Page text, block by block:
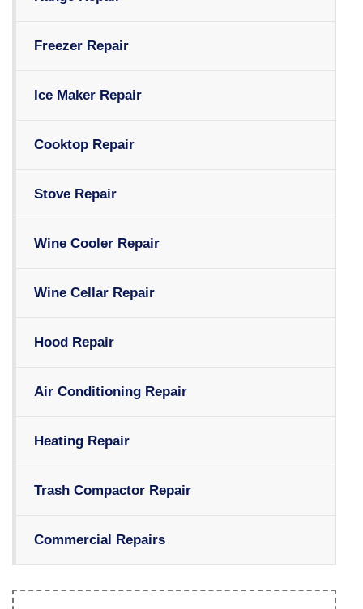
Freezer Repair
Ice Maker Repair
Cooktop Repair
Stove Repair
Wine Cooler Repair
Wine Cellar Repair
Hood Repair
Air Conditioning Repair
Heating Repair
Trash Compactor Repair
Commercial Repairs